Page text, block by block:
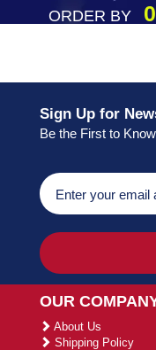
ORDER BY
Sign Up for
Be the First to
OUR
About Us
Shipping Policy